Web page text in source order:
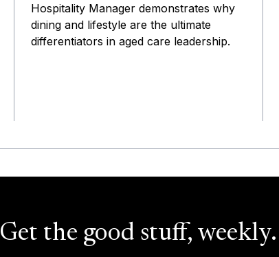
Hospitality Manager demonstrates why
dining and lifestyle are the ultimate
differentiators in aged care leadership.
Get the good stuff, weekly.